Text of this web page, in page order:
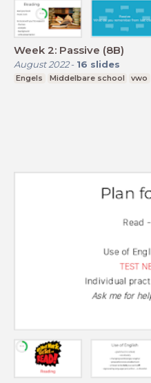
Week 2: Passive (8B)
August 2022- 16 slides
Engels Middelbare school vwo